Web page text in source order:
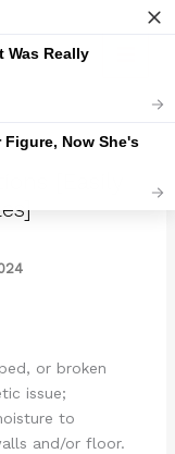
[Easily
or broken
issue;
to
and/or floor.